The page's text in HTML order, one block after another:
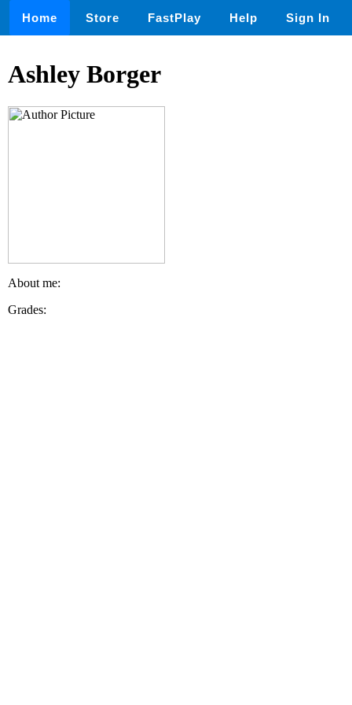
Home Store FastPlay Help Sign In
Ashley Borger
About me:
Grades: